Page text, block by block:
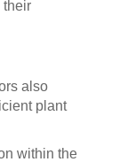
their
also
plant
within the